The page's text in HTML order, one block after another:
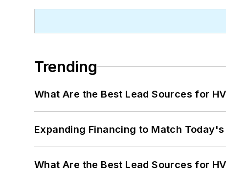
Trending
What Are the Best Lead Sources for
Expanding Financing to Match Today's
What Are the Best Lead Sources for